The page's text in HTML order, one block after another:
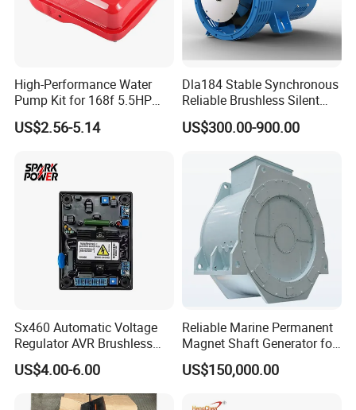
C3283438
COUPLING,PLAIN HOSE
GASKET,CYLINDER HEAD
C3283686
STUD,DOUBLE END PLAIN
C3283767
GASKET,PUSH ROD COVER
BRACE,EXH OUT CONNECTION
C3284164
PLUG,THREADED
C3284170
COVER,LUB OIL COOLER
C3284216
SCREW,FLAT HEAD CAP
C3284244
CONNECTOR,FEMALE
C3284474
PULLEY,ALTERNATOR
High-Performance Water
Pump Kit for 168f 5.5HP
6.5HP Engines
US$2.56-5.14
Dla184 Stable Synchronous
Reliable Brushless Silent
Generator for Emergency
US$300.00-900.00
Sx460 Automatic Voltage
Regulator AVR Brushless
Excitation for Diesel
Generators
US$4.00-6.00
Reliable Marine Permanent
Magnet Shaft Generator for
Boats
US$150,000.00